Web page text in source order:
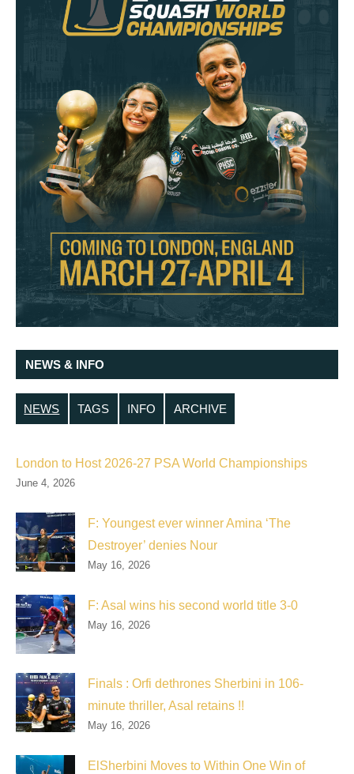
NEWS & INFO
NEWS TAGS INFO ARCHIVE
London to Host 2026-27 PSA World Championships
June 4, 2026
F: Youngest ever winner Amina ‘The
Destroyer’ denies Nour
May 16, 2026
F: Asal wins his second world title 3-0
May 16, 2026
Finals : Orfi dethrones Sherbini in 106-
minute thriller, Asal retains !!
May 16, 2026
ElSherbini Moves to Within One Win of